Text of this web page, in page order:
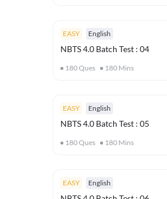
EASY English
NBTS 4.0 Batch Test : 04
180Ques 180 Mins
EASY English
NBTS 4.0 Batch Test : 05
180Ques 180 Mins
EASY English